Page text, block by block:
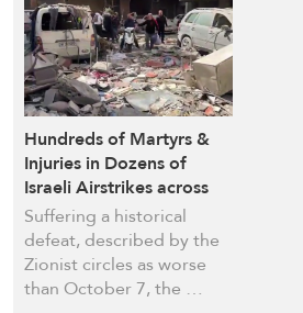
Hundreds of Martyrs &
Injuries in Dozens of
Israeli Airstrikes across
Lebanon
Suffering a historical
defeat, described by the
Zionist circles as worse
than October 7, the …